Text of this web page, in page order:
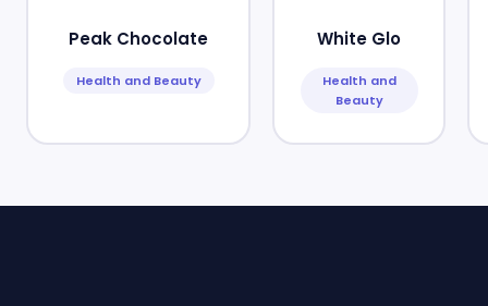
Peak Chocolate
Health and Beauty
White Glo
Health and
Beauty